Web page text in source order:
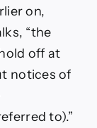
on,
“the
off at
notices of
to).”